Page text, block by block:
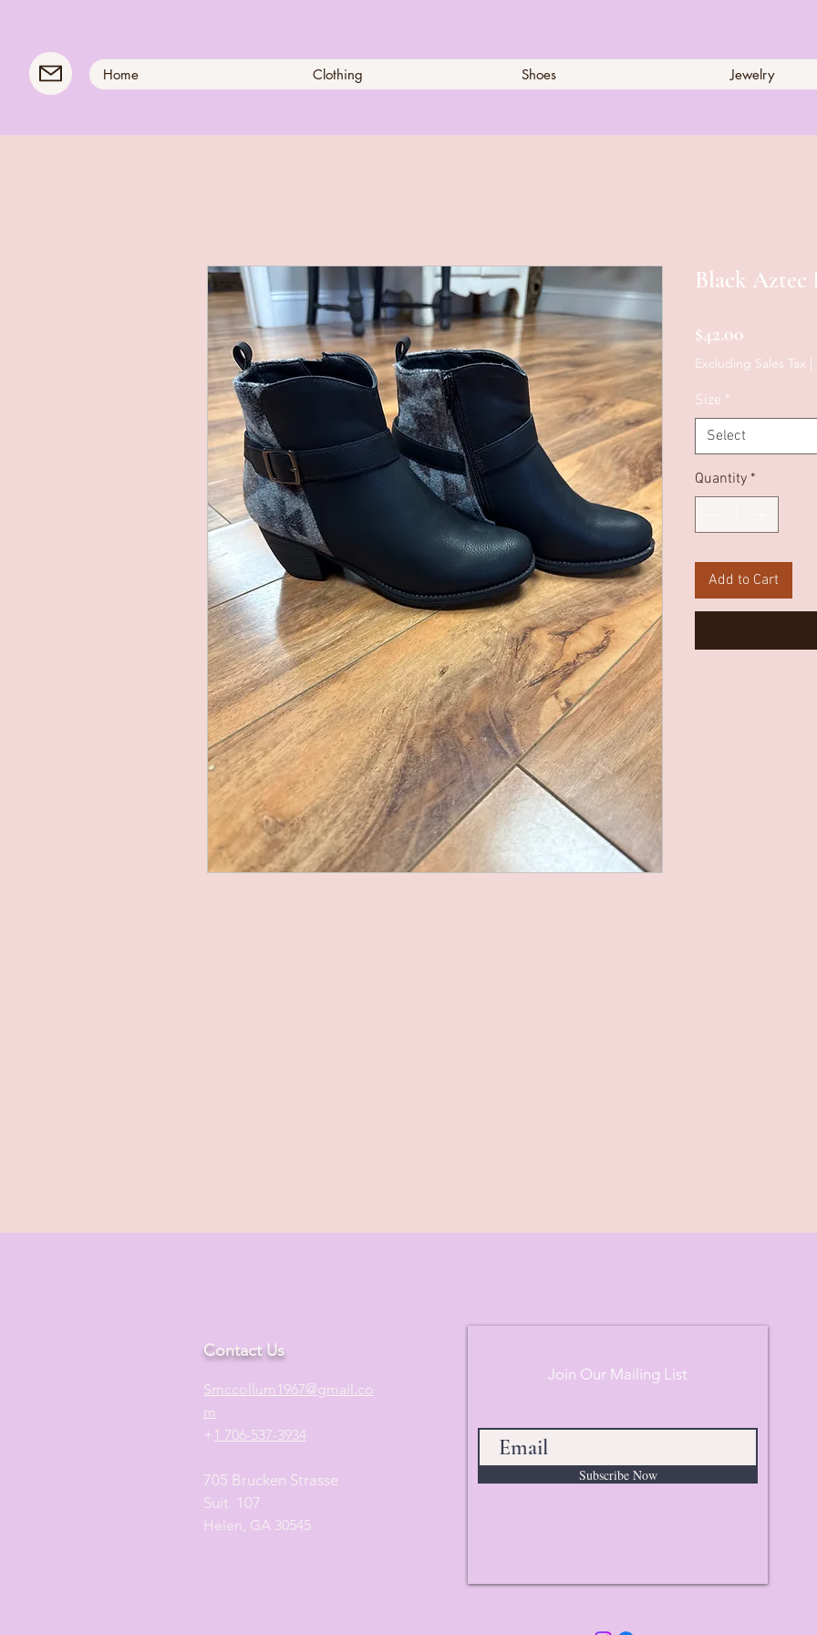
Home Clothing Shoes Jewelry
Black Aztec
$42.00
Excluding Sales Tax |
Size *
Select
Quantity *
Add to Cart
Contact Us
Smccollum1 967@gmail.co
m
+ 1 706-537-3934
705 Brucken Strasse
Suit 107
Helen, GA 30545
Join Our Mailing List
Subscribe Now